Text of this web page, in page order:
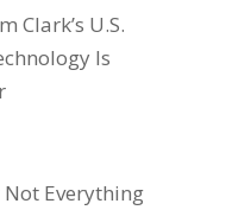
Clark’s U.S.
Is
Everything